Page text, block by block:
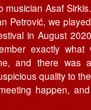
musician Asaf
Petrović, we
in August
exactly what
and there was
quality to
happen,